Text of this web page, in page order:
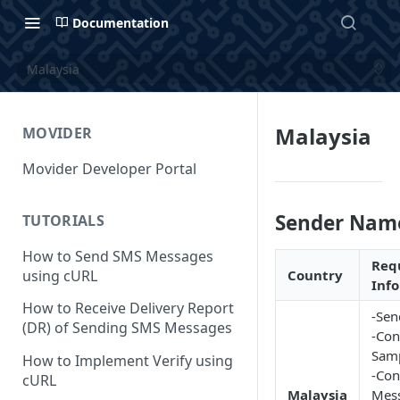
Documentation
Malaysia
MOVIDER
Movider Developer Portal
TUTORIALS
How to Send SMS Messages
using cURL
How to Receive Delivery Report
(DR) of Sending SMS Messages
How to Implement Verify using
cURL
Malaysia
Sender
Country
Malaysia
-
-
-